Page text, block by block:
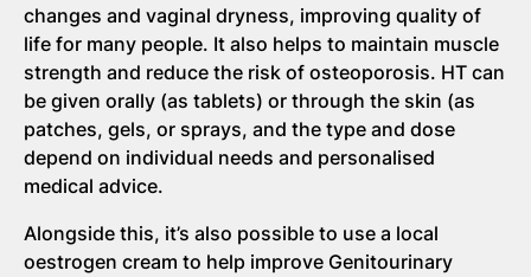
changes and vaginal dryness, improving quality of
life for many people. It also helps to maintain muscle
strength and reduce the risk of osteoporosis. HT can
be given orally (as tablets) or through the skin (as
patches, gels, or sprays, and the type and dose
depend on individual needs and personalised
medical advice.
Alongside this, it’s also possible to use a local
oestrogen cream to help improve Genitourinary